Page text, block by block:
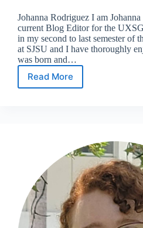
Johanna Rodriguez I am
current Blog Editor for the
in my second to last semester of
at SJSU and I have thoroughly
was born and…
Read More
Meet
Editor